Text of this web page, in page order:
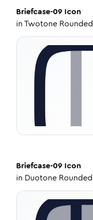
Briefcase-09 Icon
inTwotone Rounded
Briefcase-09 Icon
in Duotone Rounded